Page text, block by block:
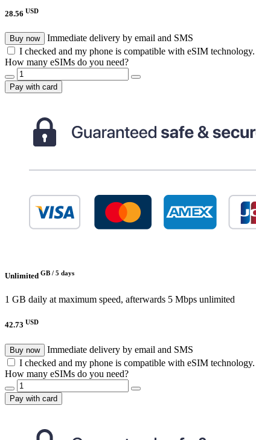
28.56 USD
Buy now
Immediate delivery by email and SMS
I checked and my phone is compatible with eSIM technology.
How many eSIMs do you need?
Pay with card
Unlimited GB / 5 days
1 GB daily at maximum speed, afterwards 5 Mbps unlimited
42.73 USD
Buy now
Immediate delivery by email and SMS
I checked and my phone is compatible with eSIM technology.
How many eSIMs do you need?
Pay with card